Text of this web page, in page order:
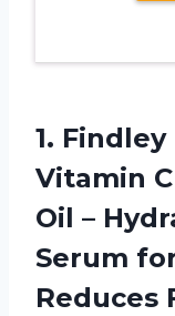
1.
Vitamin
Oil –
Serum
Reduces